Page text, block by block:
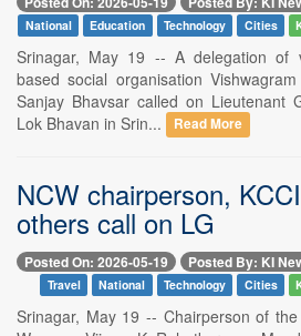
National Education Technology Cities
Srinagar, May 19 -- A delegation of
based social organisation
Sanjay Bhavsar called on Lieutenant
Lok Bhavan in Srin...
Read More
NCW chairperson,
others call on LG
Posted On: 2026-05-19 Posted By: KI
Travel National Technology Cities
Srinagar, May 19 -- Chairperson of